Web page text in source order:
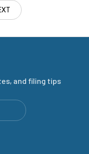
and filing tips